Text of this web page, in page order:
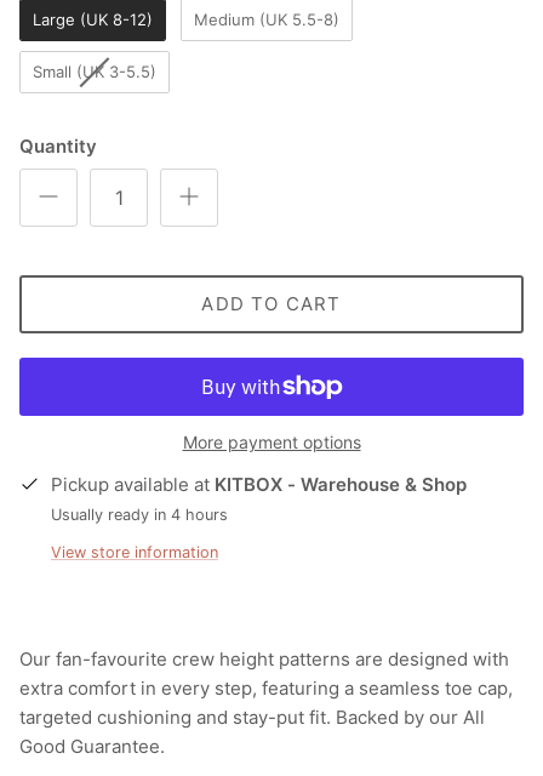
Weightlifting Belts
Wrist Bands
Wrist Wraps & Lifting Straps
Large (UK 8-12) Medium (UK 5.5-8)
Small (UK 3-5.5)
Quantity
ADD TO CART
More payment options
Pickup available at KITBOX - Warehouse & Shop
Usually ready in 4 hours
View store information
Our fan-favourite crew height patterns are designed with
extra comfort in every step, featuring a seamless toe cap,
targeted cushioning and stay-put fit. Backed by our All
Good Guarantee.